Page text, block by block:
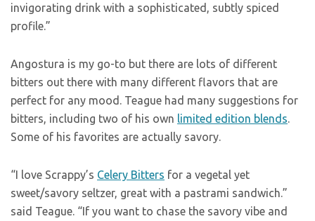
invigorating drink with a sophisticated, subtly spiced
profile.”
Angostura is my go-to but there are lots of different
bitters out there with many different flavors that are
perfect for any mood. Teague had many suggestions for
bitters, including two of his own limited edition blends.
Some of his favorites are actually savory.
“I love Scrappy’s Celery Bitters for a vegetal yet
sweet/savory seltzer, great with a pastrami sandwich.”
said Teague. “If you want to chase the savory vibe and